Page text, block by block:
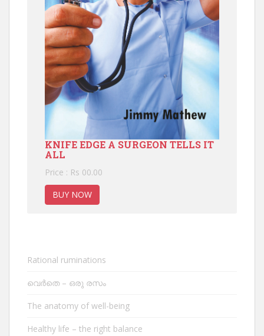
KNIFE EDGE A SURGEON TELLS IT
ALL
Price : Rs 00.00
BUY NOW
Rational ruminations
വെർതെ – ഒരു രസം
The anatomy of well-being
Healthy life – the right balance